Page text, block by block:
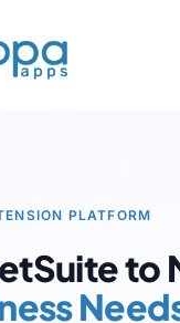
PLATFORM
to